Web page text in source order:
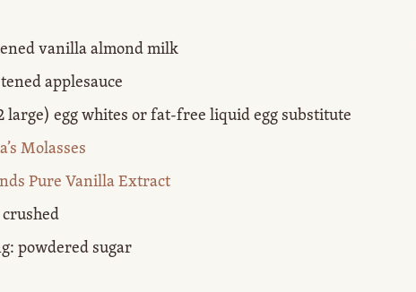
vanilla almond milk
applesauce
large) egg whites or fat-free liquid egg substitute
Molasses
Pure Vanilla Extract
powdered sugar